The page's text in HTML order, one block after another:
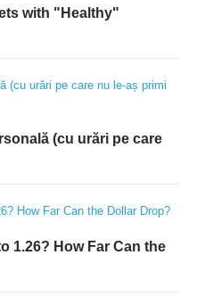
with "Healthy"
(cu urări pe care
1.26? How Far Can the